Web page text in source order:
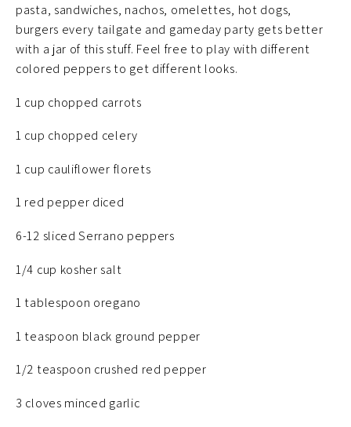
pasta, sandwiches, nachos, omelettes, hot dogs,
burgers every tailgate and gameday party gets better
with a jar of this stuff. Feel free to play with different
colored peppers to get different looks.
1 cup chopped carrots
1 cup chopped celery
1 cup cauliflower florets
1 red pepper diced
6-12 sliced Serrano peppers
1/4 cup kosher salt
1 tablespoon oregano
1 teaspoon black ground pepper
1/2 teaspoon crushed red pepper
3 cloves minced garlic